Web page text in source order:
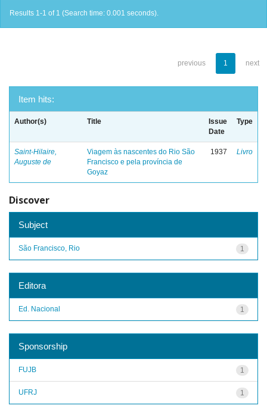
Results 1-1 of 1 (Search time: 0.001 seconds).
previous 1 next
Item hits:
Author(s) Title
Issue
Date
Type
Saint-Hilaire,
Auguste de
Viagem às nascentes do Rio São
Francisco e pela província de
Goyaz
1937 Livro
Discover
Subject
1
São Francisco, Rio
Editora
1
Ed. Nacional
Sponsorship
1
FUJB
1
UFRJ